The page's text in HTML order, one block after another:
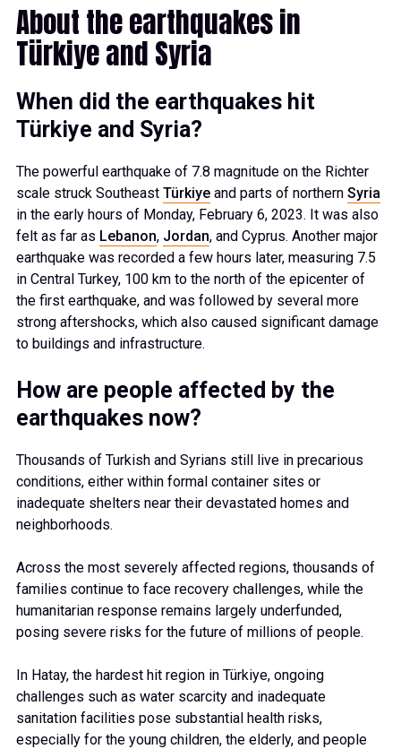
About the earthquakes in
Türkiye and Syria
When did the earthquakes hit
Türkiye and Syria?
The powerful earthquake of 7.8 magnitude on the Richter
scale struck Southeast Türkiye and parts of northern Syria
in the early hours of Monday, February 6, 2023. It was also
felt as far as Lebanon, Jordan, and Cyprus. Another major
earthquake was recorded a few hours later, measuring 7.5
in Central Turkey, 100 km to the north of the epicenter of
the first earthquake, and was followed by several more
strong aftershocks, which also caused significant damage
to buildings and infrastructure.
How are people affected by the
earthquakes now?
Thousands of Turkish and Syrians still live in precarious
conditions, either within formal container sites or
inadequate shelters near their devastated homes and
neighborhoods.
Across the most severely affected regions, thousands of
families continue to face recovery challenges, while the
humanitarian response remains largely underfunded,
posing severe risks for the future of millions of people.
In Hatay, the hardest hit region in Türkiye, ongoing
challenges such as water scarcity and inadequate
sanitation facilities pose substantial health risks,
especially for the young children, the elderly, and people